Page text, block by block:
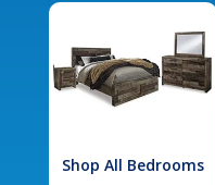
Shop All Bedrooms